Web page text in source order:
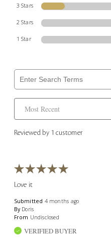
3 Stars
2 Stars
1 Star
Reviewed by 1 customer
Love it
Submitted 4 months ago
By Doris
From Undisclosed
VERIFIED BUYER